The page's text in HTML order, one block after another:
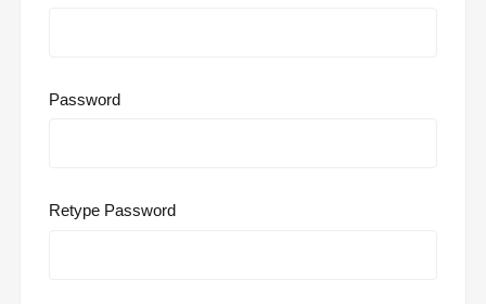
Password
Retype Password